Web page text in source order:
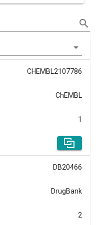
search
CHEMBL2107786
ChEMBL
1
DB20466
DrugBank
2